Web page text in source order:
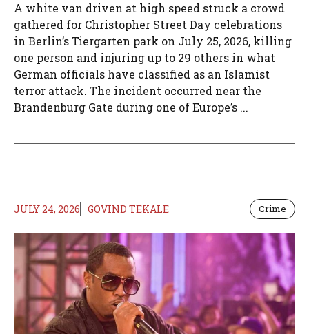
A white van driven at high speed struck a crowd
gathered for Christopher Street Day celebrations
in Berlin’s Tiergarten park on July 25, 2026, killing
one person and injuring up to 29 others in what
German officials have classified as an Islamist
terror attack. The incident occurred near the
Brandenburg Gate during one of Europe’s ...
JULY 24, 2026 GOVIND TEKALE Crime